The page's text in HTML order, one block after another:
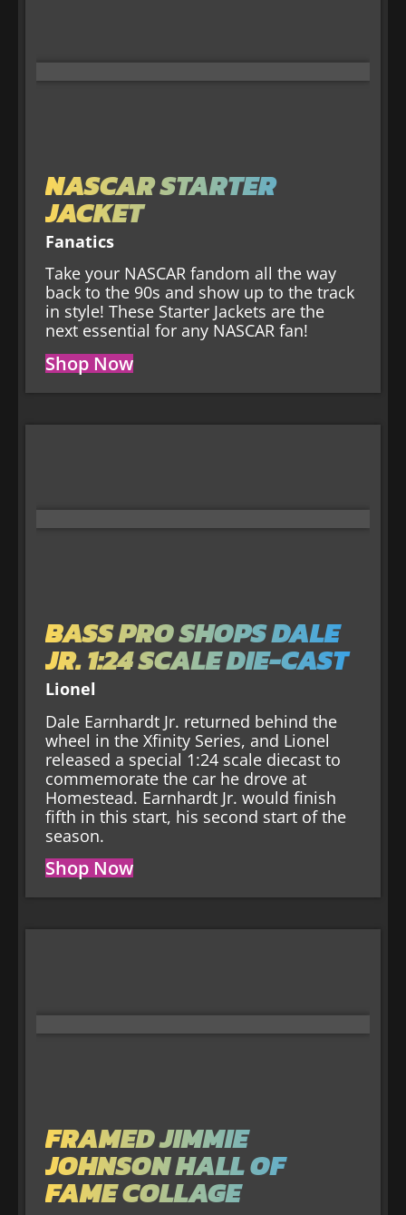
NASCAR STARTER
JACKET
Fanatics
Take your NASCAR fandom all the way
back to the 90s and show up to the track
in style! These Starter Jackets are the
next essential for any NASCAR fan!
Shop Now
BASS PRO SHOPS DALE
JR. 1:24 SCALE DIE-CAST
Lionel
Dale Earnhardt Jr. returned behind the
wheel in the Xfinity Series, and Lionel
released a special 1:24 scale diecast to
commemorate the car he drove at
Homestead. Earnhardt Jr. would finish
fifth in this start, his second start of the
season.
Shop Now
FRAMED JIMMIE
JOHNSON HALL OF
FAME COLLAGE